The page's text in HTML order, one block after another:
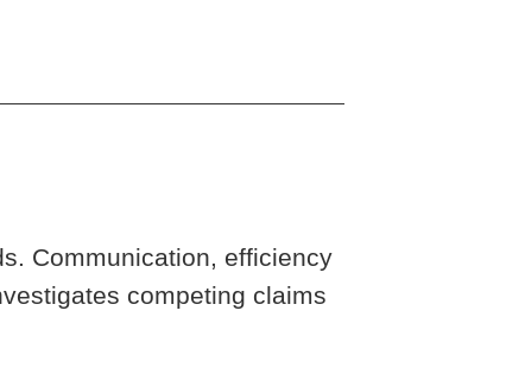
Communication, efficiency
competing claims